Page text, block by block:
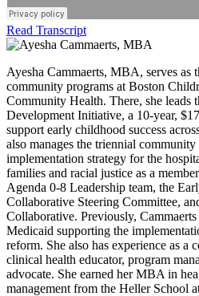
Read Transcript
Ayesha Cammaerts, MBA, serves as
community programs at Boston
Community Health. There, she leads
Development Initiative, a 10-year,
support early childhood success
also manages the triennial community
implementation strategy for the
families and racial justice as a
Agenda 0-8 Leadership team, the
Collaborative Steering Committee,
Collaborative. Previously,
Medicaid supporting the
reform. She also has experience as a
clinical health educator, program
advocate. She earned her MBA in
management from the Heller School